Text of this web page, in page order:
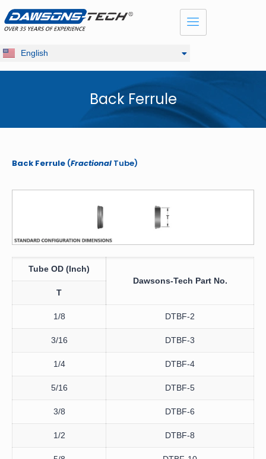
English
Français
Deutsch
Back Ferrule
Back Ferrule (Fractional Tube)
Tube OD (Inch)
Dawsons-Tech Part No.
T
1/8 DTBF-2
3/16 DTBF-3
1/4 DTBF-4
5/16 DTBF-5
3/8 DTBF-6
1/2 DTBF-8